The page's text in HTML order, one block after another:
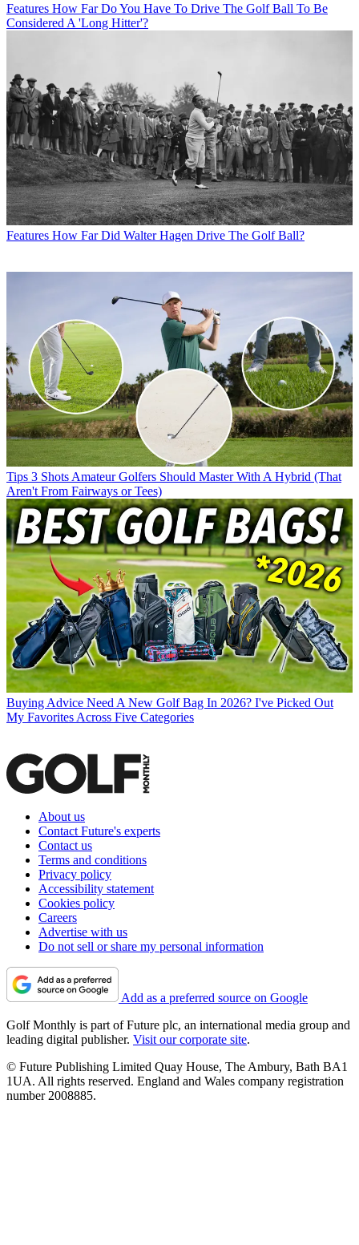
Features How Far Do You Have To Drive The Golf Ball To Be
Considered A 'Long Hitter'?
Features How Far Did Walter Hagen Drive The Golf Ball?
Tips 3 Shots Amateur Golfers Should Master With A Hybrid (That
Aren't From Fairways or Tees)
Buying Advice Need A New Golf Bag In 2026? I've Picked Out
My Favorites Across Five Categories
About us
Contact Future's experts
Contact us
Terms and conditions
Privacy policy
Accessibility statement
Cookies policy
Careers
Advertise with us
Do not sell or share my personal information
Add as a preferred source on Google
Golf Monthly is part of Future plc, an international media group and
leading digital publisher. Visit our corporate site.
© Future Publishing Limited Quay House, The Ambury, Bath BA1
1UA. All rights reserved. England and Wales company registration
number 2008885.